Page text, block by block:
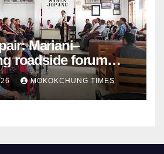
Mariani–
roadside forum
MOKOKCHUNG TIMES